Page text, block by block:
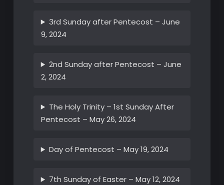
3rd Sunday after Pentecost – June
9, 2024
2nd Sunday after Pentecost – June
2, 2024
The Holy Trinity – 1st Sunday After
Pentecost – May 26, 2024
Day of Pentecost – May 19, 2024
7th Sunday of Easter – May 12, 2024